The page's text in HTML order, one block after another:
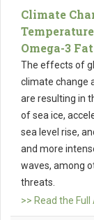
Climate
Omega-3
The effects of
climate change
are resulting in
of sea ice,
sea level rise,
and more
waves, among
threats.
>> Read the Full